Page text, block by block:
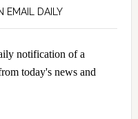
EMAIL DAILY
notification of a
today's news and